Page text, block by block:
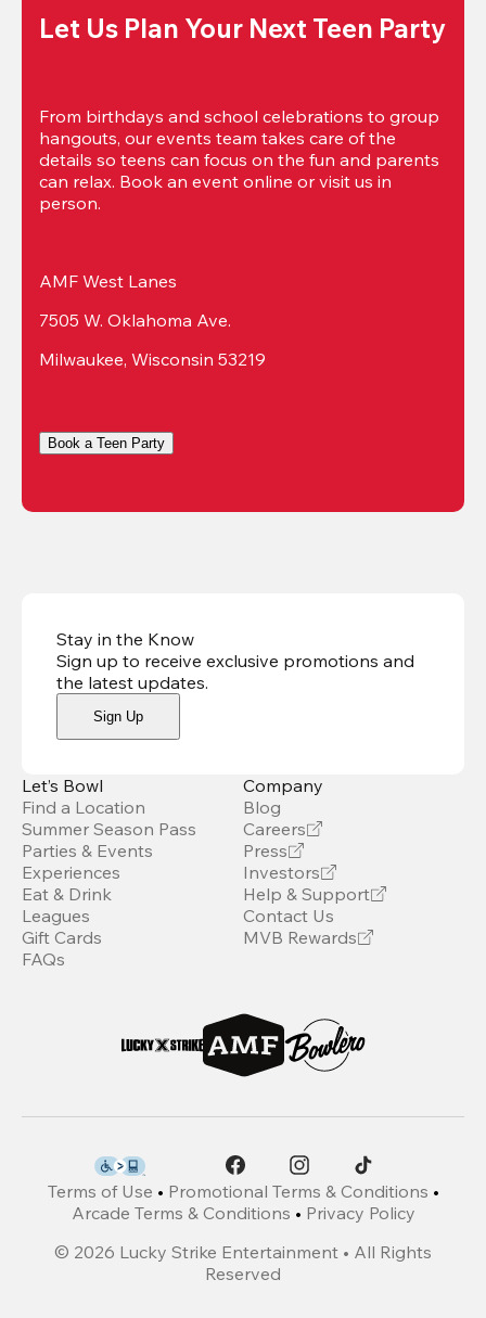
Let Us Plan Your Next Teen Party
From birthdays and school celebrations to group
hangouts, our events team takes care of the
details so teens can focus on the fun and parents
can relax. Book an event online or visit us in
person.
AMF West Lanes
7505 W. Oklahoma Ave.
Milwaukee, Wisconsin 53219
Book a Teen Party
Stay in the Know
Sign up to receive exclusive promotions and
the latest updates.
Sign Up
Let’s Bowl
Find a Location
Summer Season Pass
Parties & Events
Experiences
Eat & Drink
Leagues
Gift Cards
FAQs
Company
Blog
Careers
Press
Investors
Help & Support
Contact Us
MVB Rewards
Terms of Use • Promotional Terms & Conditions •
Arcade Terms & Conditions • Privacy Policy
© 2026 Lucky Strike Entertainment • All Rights
Reserved